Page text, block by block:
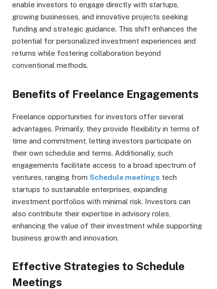
enable investors to engage directly with startups,
growing businesses, and innovative projects seeking
funding and strategic guidance. This shift enhances the
potential for personalized investment experiences and
returns while fostering collaboration beyond
conventional methods.
Benefits of Freelance Engagements
Freelance opportunities for investors offer several
advantages. Primarily, they provide flexibility in terms of
time and commitment, letting investors participate on
their own schedule and terms. Additionally, such
engagements facilitate access to a broad spectrum of
ventures, ranging from Schedule meetings tech
startups to sustainable enterprises, expanding
investment portfolios with minimal risk. Investors can
also contribute their expertise in advisory roles,
enhancing the value of their investment while supporting
business growth and innovation.
Effective Strategies to Schedule
Meetings